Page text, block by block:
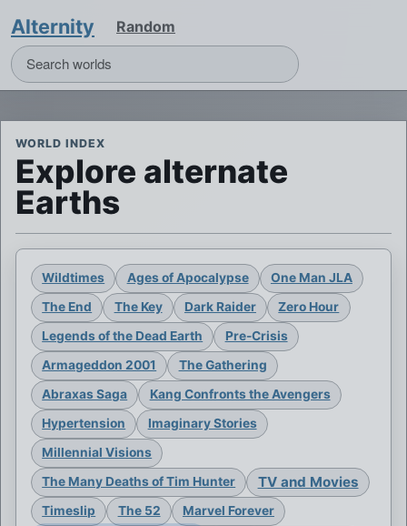
Alternity Random
WORLD INDEX
Explore alternate
Earths
Wildtimes Ages of Apocalypse
One Man JLA
The End
The Key Dark Raider
Zero Hour
Legends of the Dead Earth
Pre-Crisis
Armageddon 2001
The Gathering
Abraxas Saga
Kang Confronts the Avengers
Hypertension
Imaginary Stories
Millennial Visions
The Many Deaths of Tim Hunter
TV and Movies
Timeslip The 52
Marvel Forever